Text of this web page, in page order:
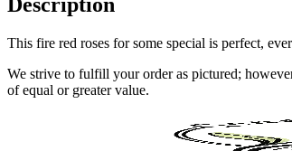
Description
This fire red roses for some special is perfect,
We strive to fulfill your order as pictured;
of equal or greater value.